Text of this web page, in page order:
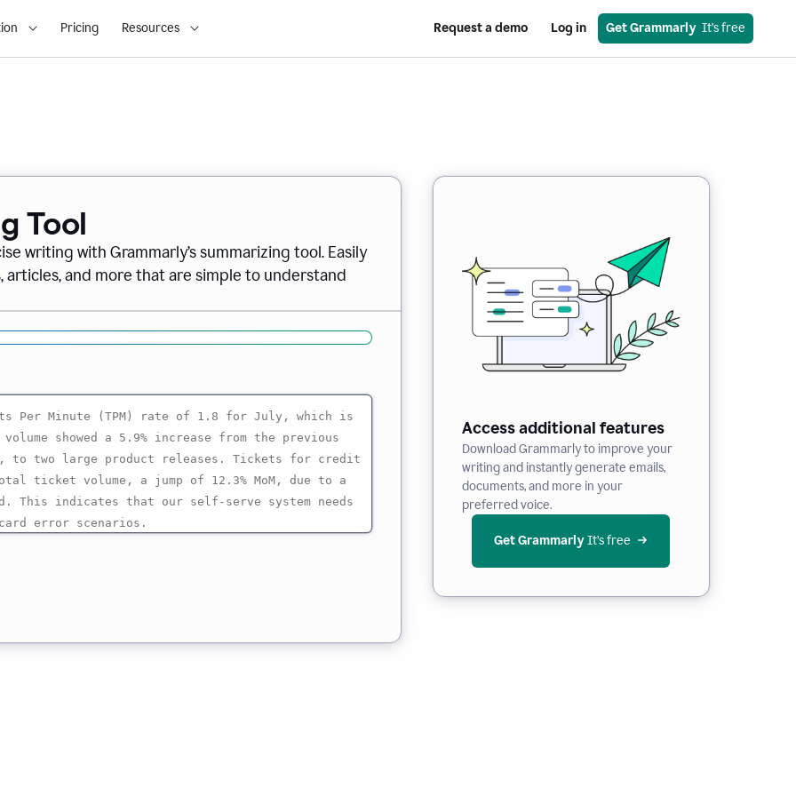
Pricing Resources Request a demo Log in Get Grammarly
  It’s free
Tool
writing with Grammarly’s summarizing tool. Easily
and more that are simple to understand
Access additional features
Download Grammarly to improve your
writing and instantly generate emails,
documents, and more in your
preferred voice.
Get Grammarly It’s free